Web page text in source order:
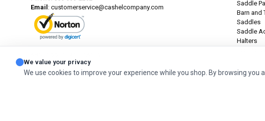
Email : customerservice@cashelcompany.com
Saddle
Barn and
Saddles
Saddle
Halters
© 2026 Cashel Company. All Rights Reserved.
We value your privacy
We use cookies to improve your experience while you shop. By browsing you